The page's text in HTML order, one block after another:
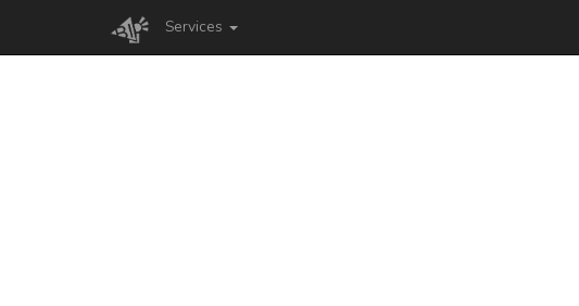
Services